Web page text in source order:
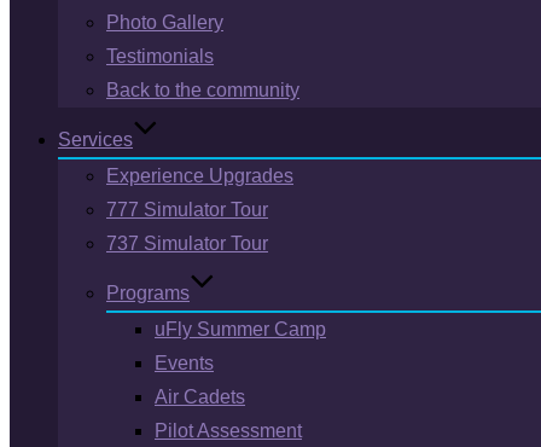
Photo Gallery
Testimonials
Back to the community
Services
Experience Upgrades
777 Simulator Tour
737 Simulator Tour
Programs
uFly Summer Camp
Events
Air Cadets
Pilot Assessment